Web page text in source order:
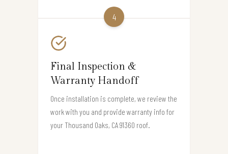
4
Final Inspection &
Warranty Handoff
Once installation is complete, we review the
work with you and provide warranty info for
your Thousand Oaks, CA 91360 roof.